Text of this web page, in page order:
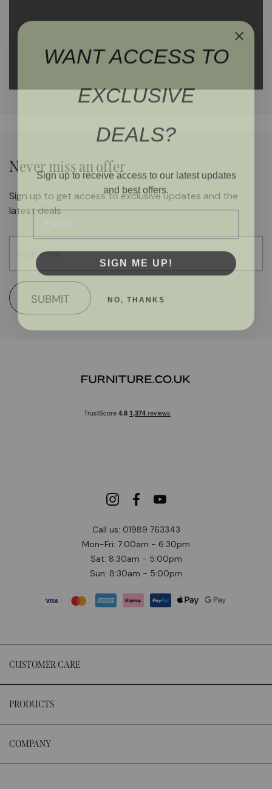
Call us: 01989 763343
Mon-Fri: 7:00am - 6:30pm
Sat: 8:30am - 5:00pm
Sun: 8:30am - 5:00pm
CUSTOMER CARE
PRODUCTS
COMPANY
Never miss an offer
Sign up to get access to exclusive updates and the
latest deals
SUBMIT
WANT ACCESS TO
EXCLUSIVE
DEALS?
Sign up to receive access to our latest updates
Email